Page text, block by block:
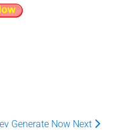
Generate Now Next